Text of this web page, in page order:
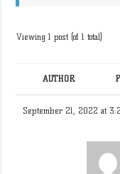
Viewing 1 post (of 1 total)
AUTHOR
September 21, 2022 at